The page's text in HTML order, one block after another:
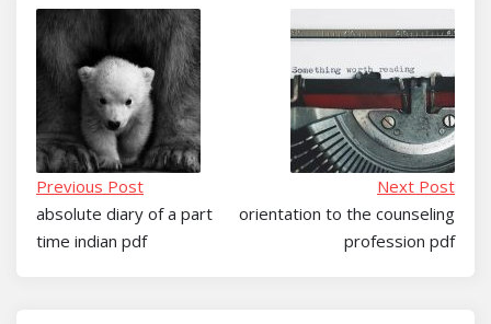
Previous Post
absolute diary of a part
time indian pdf
Next Post
orientation to the counseling
profession pdf